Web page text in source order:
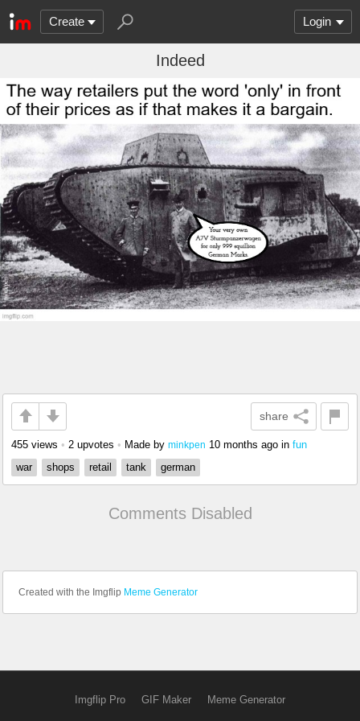
Create Login
Indeed
share
455 views • 2 upvotes • Made by minkpen 10 months ago in fun
war
shops retail tank german
Comments Disabled
Created with the Imgflip Meme Generator
Imgflip Pro GIF Maker Meme Generator